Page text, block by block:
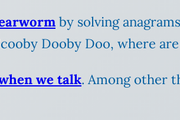
by solving
Dooby Doo, where
we talk. Among other